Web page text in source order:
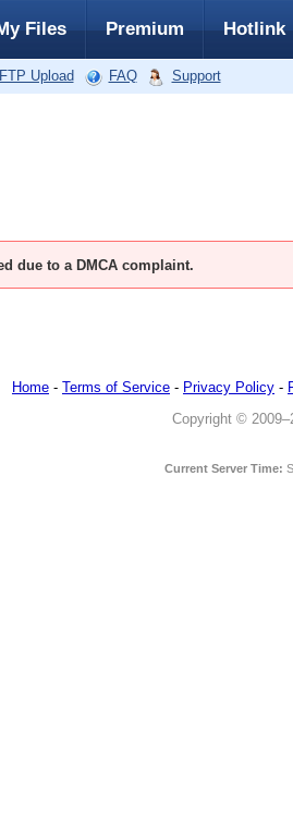
Files Premium Hotlink
FTP Upload FAQ Support
due to a DMCA complaint.
Home - Terms of Service - Privacy Policy -
Copyright ©
Current Server Time: